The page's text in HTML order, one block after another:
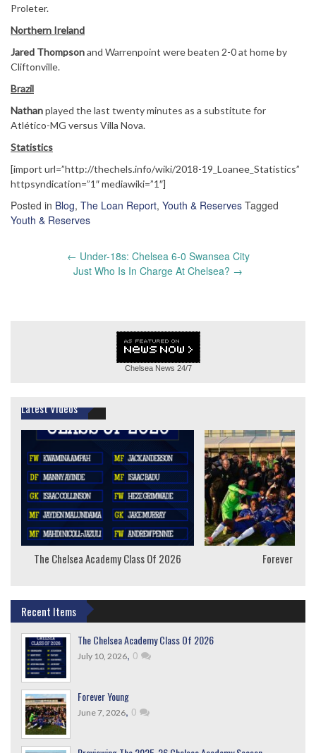
Proleter.
Northern Ireland
Jared Thompsonand Warrenpoint were beaten 2-0 at home by
Cliftonville.
Brazil
Nathanplayed the last twenty minutes as a substitute for
Atlético-MG versus Villa Nova.
Statistics
[import url=”http://thechels.info/wiki/2018-19_Loanee_Statistics”
httpsyndication=”1″ mediawiki=”1″]
Posted in Blog, The Loan Report, Youth & Reserves Tagged
Youth & Reserves
← Under-18s: Chelsea 6-0 Swansea City
Just Who Is In Charge At Chelsea? →
Chelsea News 24/7
Latest Videos
The Chelsea Academy Class Of 2026 Forever
Recent Items
The Chelsea Academy Class Of 2026
July 10, 2026, 0
Forever Young
June 7, 2026, 0